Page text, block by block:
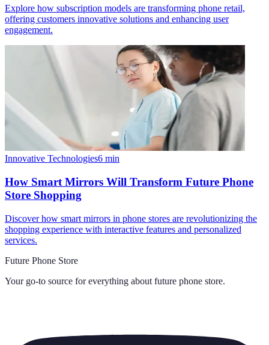
Explore how subscription models are transforming phone retail,
offering customers innovative solutions and enhancing user
engagement.
Innovative Technologies6 min
How Smart Mirrors Will Transform Future Phone
Store Shopping
Discover how smart mirrors in phone stores are revolutionizing the
shopping experience with interactive features and personalized
services.
Future Phone Store
Your go-to source for everything about future phone store.